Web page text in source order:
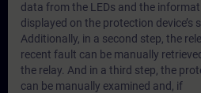
data from the LEDs and the
displayed on the protection device’s
Additionally, in a second step, the
recent fault can be manually
the relay. And in a third step, the
can be manually examined and, if